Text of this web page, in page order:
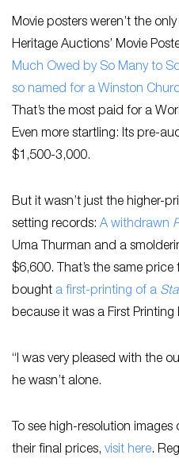
Movie posters weren’t the
Heritage Auctions’ Movie
Much Owed by So Many to
so named for a Winston
That’s the most paid for a
Even more startling: Its pre-
$1,500-3,000.
But it wasn’t just the higher-
setting records: A withdrawn
Uma Thurman and a
$6,600. That’s the same
bought a first-printing of a
because it was a First Printing
“I was very pleased with the
he wasn’t alone.
To see high-resolution
their final prices, visit here.